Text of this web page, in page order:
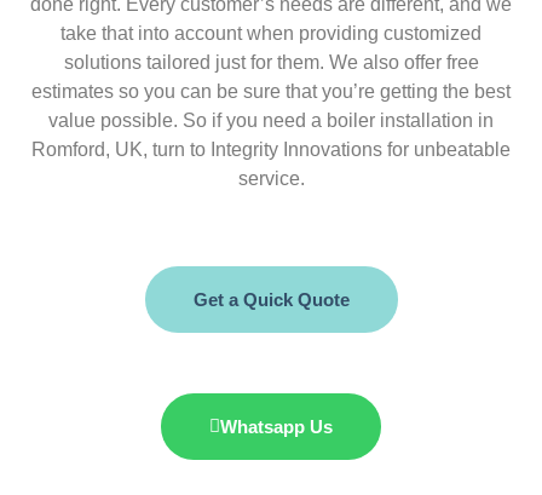
done right. Every customer’s needs are different, and we
take that into account when providing customized
solutions tailored just for them. We also offer free
estimates so you can be sure that you’re getting the best
value possible. So if you need a boiler installation in
Romford, UK, turn to Integrity Innovations for unbeatable
service.
Get a Quick Quote
Whatsapp Us